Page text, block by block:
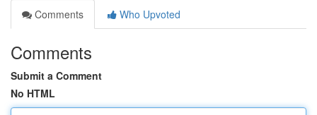
Comments
Who Upvoted
Comments
Submit a Comment
No HTML